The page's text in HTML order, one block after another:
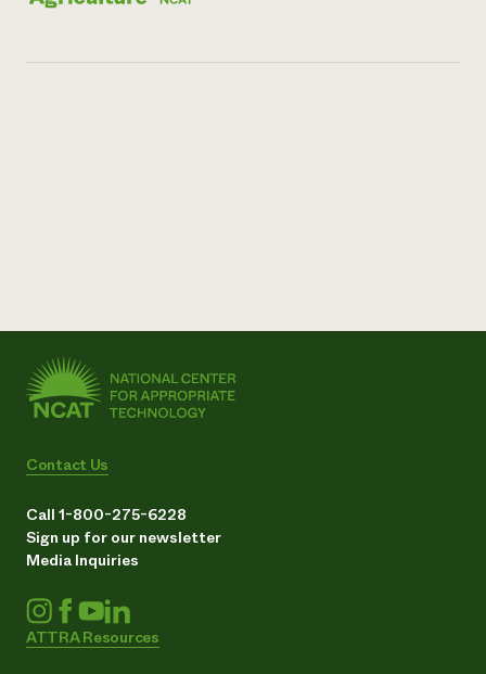
Contact Us
Call 1-800-275-6228
Sign up for our newsletter
Media Inquiries
ATTRA Resources